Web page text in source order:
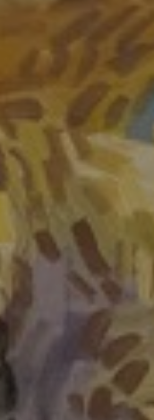
JOIN
LIST
Full Name *
Email Address *